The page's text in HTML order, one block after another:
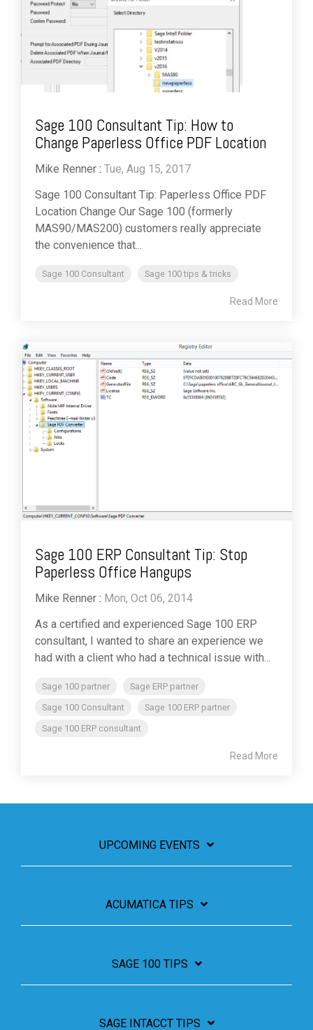
Sage 100 Consultant Tip: How to
Change Paperless Office PDF Location
Mike Renner : Tue, Aug 15, 2017
Sage 100 Consultant Tip: Paperless Office PDF
Location Change Our Sage 100 (formerly
MAS90/MAS200) customers really appreciate
the convenience that...
Sage 100 Consultant Sage 100 tips & tricks
Read More
Sage 100 ERP Consultant Tip: Stop
Paperless Office Hangups
Mike Renner : Mon, Oct 06, 2014
As a certified and experienced Sage 100 ERP
consultant, I wanted to share an experience we
had with a client who had a technical issue with...
Sage 100 partner
Sage ERP partner
Sage 100 Consultant
Sage 100 ERP partner
Sage 100 ERP consultant
Read More
UPCOMING EVENTS
ACUMATICA TIPS
SAGE 100 TIPS
SAGE INTACCT TIPS